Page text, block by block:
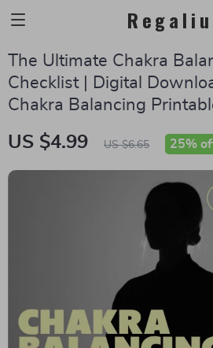
The Ultimate Chakra
Checklist | Digital
Chakra Balancing
US $4.99 US $6.65 25%